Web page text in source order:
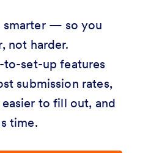
smarter — so you
not harder.
to-set-up features
submission rates,
to fill out, and
time.